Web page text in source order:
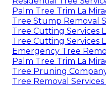
Palm Tree Trim La
Tree Stump Removal
Tree Cutting Services
Tree Cutting Services
Emergency Tree
Palm Tree Trim La
Tree Pruning
Tree Removal Services